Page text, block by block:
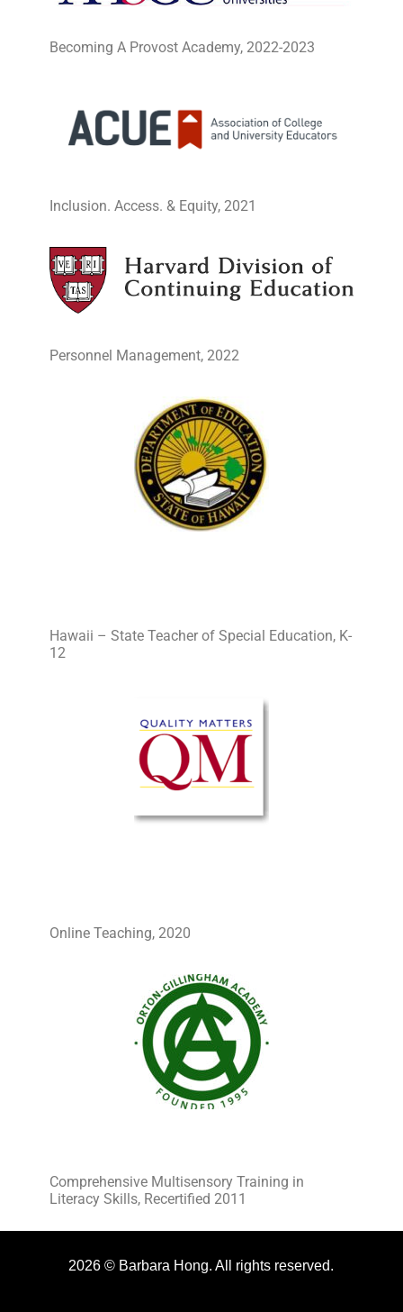
Becoming A Provost Academy, 2022-2023
Inclusion. Access. & Equity, 2021
Personnel Management, 2022
Hawaii – State Teacher of Special Education, K-
12
Online Teaching, 2020
Comprehensive Multisensory Training in
Literacy Skills, Recertified 2011
2026 © Barbara Hong. All rights reserved.